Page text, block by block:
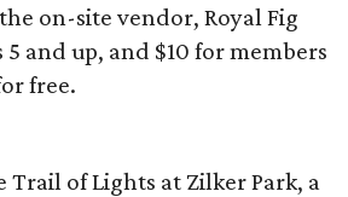
on-site vendor, Royal Fig
and up, and $10 for members
free.
of Lights at Zilker Park, a